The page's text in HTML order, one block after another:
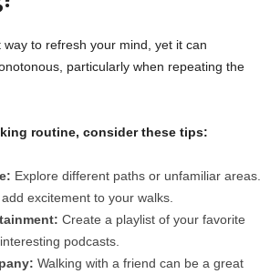
way to refresh your mind, yet it can
particularly when repeating the
routine, consider these tips:
Explore different paths or unfamiliar areas.
excitement to your walks.
Create a playlist of your favorite
podcasts.
Walking with a friend can be a great